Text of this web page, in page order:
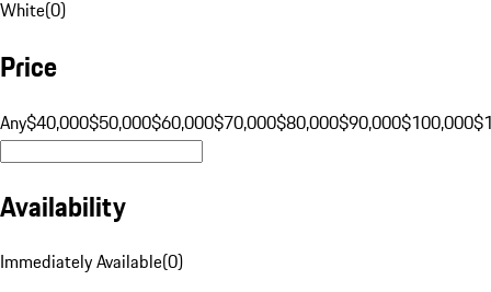
White(0)
Price
Any$40,000$50,000$60,000$70,000$80,000$90,000$100,000
Availability
Immediately Available(0)